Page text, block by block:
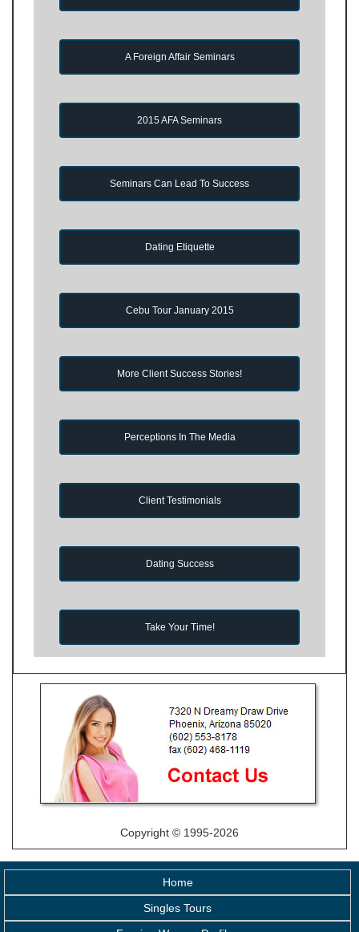
A Foreign Affair Seminars
2015 AFA Seminars
Seminars Can Lead To Success
Dating Etiquette
Cebu Tour January 2015
More Client Success Stories!
Perceptions In The Media
Client Testimonials
Dating Success
Take Your Time!
Copyright © 1995-2026
Home
Singles Tours